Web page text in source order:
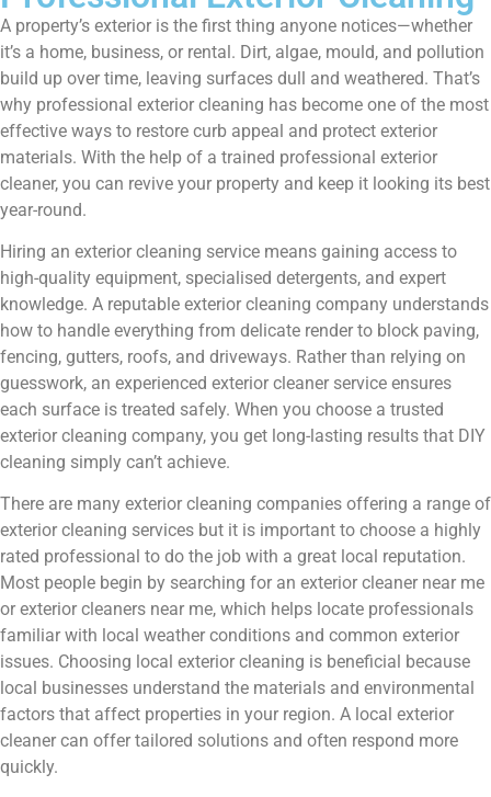
A property’s exterior is the first thing anyone notices—whether
it’s a home, business, or rental. Dirt, algae, mould, and pollution
build up over time, leaving surfaces dull and weathered. That’s
why professional exterior cleaning has become one of the most
effective ways to restore curb appeal and protect exterior
materials. With the help of a trained professional exterior
cleaner, you can revive your property and keep it looking its best
year-round.
Hiring an exterior cleaning service means gaining access to
high-quality equipment, specialised detergents, and expert
knowledge. A reputable exterior cleaning company understands
how to handle everything from delicate render to block paving,
fencing, gutters, roofs, and driveways. Rather than relying on
guesswork, an experienced exterior cleaner service ensures
each surface is treated safely. When you choose a trusted
exterior cleaning company, you get long-lasting results that DIY
cleaning simply can’t achieve.
There are many exterior cleaning companies offering a range of
exterior cleaning services but it is important to choose a highly
rated professional to do the job with a great local reputation.
Most people begin by searching for an exterior cleaner near me
or exterior cleaners near me, which helps locate professionals
familiar with local weather conditions and common exterior
issues. Choosing local exterior cleaning is beneficial because
local businesses understand the materials and environmental
factors that affect properties in your region. A local exterior
cleaner can offer tailored solutions and often respond more
quickly.